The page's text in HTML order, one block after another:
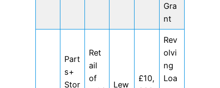
Gra
nt
Part
s+
Stor
Ret
ail
of
Lew
£10,
Rev
olvi
ng
Loa